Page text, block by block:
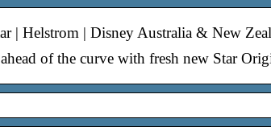
| Helstrom | Disney Australia & New
of the curve with fresh new Star